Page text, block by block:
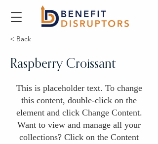
< Back
Raspberry Croissant
This is placeholder text. To change
this content, double-click on the
element and click Change Content.
Want to view and manage all your
collections? Click on the Content